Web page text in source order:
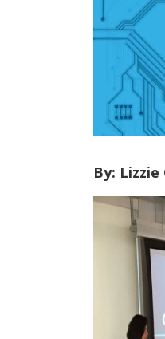
By: